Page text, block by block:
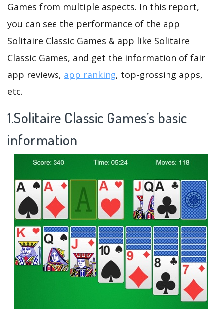
Games from multiple aspects. In this report,
you can see the performance of the app
Solitaire Classic Games & app like Solitaire
Classic Games, and get the information of fair
app reviews, app ranking, top-grossing apps,
etc.
1.Solitaire Classic Games’s basic
information